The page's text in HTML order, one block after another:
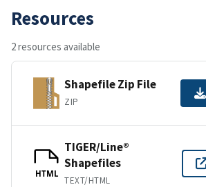
Resources
2 resources available
Shapefile Zip File
ZIP
HTML
TIGER/Line®
Shapefiles
TEXT/HTML